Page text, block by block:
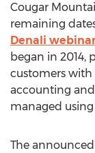
Cougar
remaining
Denali
began in 2014,
customers
accounting and
managed
The